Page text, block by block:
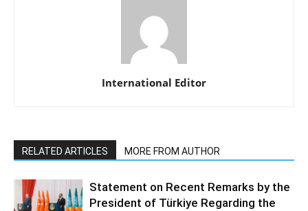
International Editor
RELATED ARTICLES MORE FROM AUTHOR
Statement on Recent Remarks by the
President of Türkiye Regarding the